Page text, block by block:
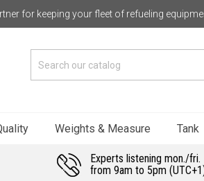
for keeping your fleet of refueling
Weights & Measure Tank
Experts listening mon./fri.
from 9am to 5pm